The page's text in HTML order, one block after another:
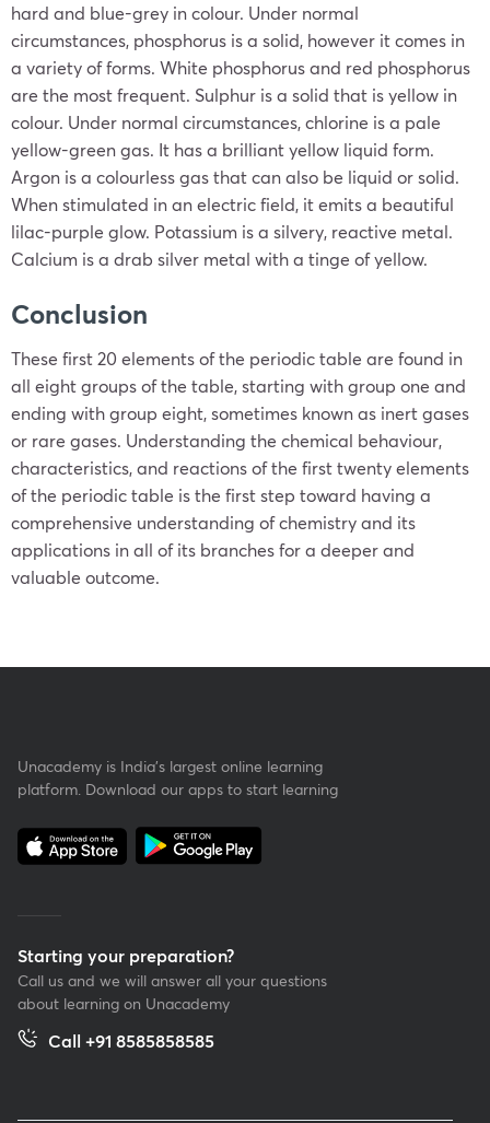
hard and blue-grey in colour. Under normal
circumstances, phosphorus is a solid, however it comes in
a variety of forms. White phosphorus and red phosphorus
are the most frequent. Sulphur is a solid that is yellow in
colour. Under normal circumstances, chlorine is a pale
yellow-green gas. It has a brilliant yellow liquid form.
Argon is a colourless gas that can also be liquid or solid.
When stimulated in an electric field, it emits a beautiful
lilac-purple glow. Potassium is a silvery, reactive metal.
Calcium is a drab silver metal with a tinge of yellow.
Conclusion
These first 20 elements of the periodic table are found in
all eight groups of the table, starting with group one and
ending with group eight, sometimes known as inert gases
or rare gases. Understanding the chemical behaviour,
characteristics, and reactions of the first twenty elements
of the periodic table is the first step toward having a
comprehensive understanding of chemistry and its
applications in all of its branches for a deeper and
valuable outcome.
Unacademy is India’s largest online learning
platform. Download our apps to start learning
Starting your preparation?
Call us and we will answer all your questions
about learning on Unacademy
Call +91 8585858585